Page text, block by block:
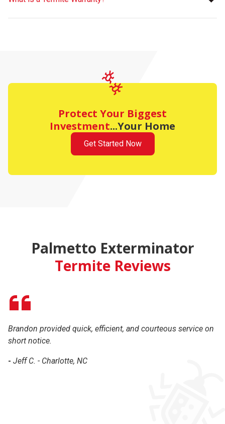
Protect Your Biggest
Investment...Your Home
Get Started Now
Palmetto Exterminator
Termite Reviews
Brandon provided quick, efficient, and courteous service on
short notice.
- Jeff C. - Charlotte, NC